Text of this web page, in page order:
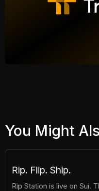
You Might
Rip. Flip. Ship.
Rip Station is live on Sui.